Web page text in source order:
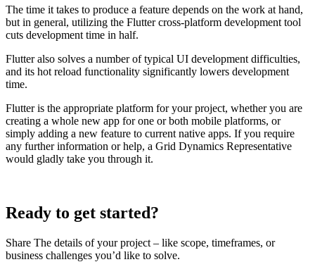
The time it takes to produce a feature depends on the work at hand,
but in general, utilizing the Flutter cross-platform development tool
cuts development time in half.
Flutter also solves a number of typical UI development difficulties,
and its hot reload functionality significantly lowers development
time.
Flutter is the appropriate platform for your project, whether you are
creating a whole new app for one or both mobile platforms, or
simply adding a new feature to current native apps. If you require
any further information or help, a Grid Dynamics Representative
would gladly take you through it.
Ready to get started?
Share The details of your project – like scope, timeframes, or
business challenges you’d like to solve.